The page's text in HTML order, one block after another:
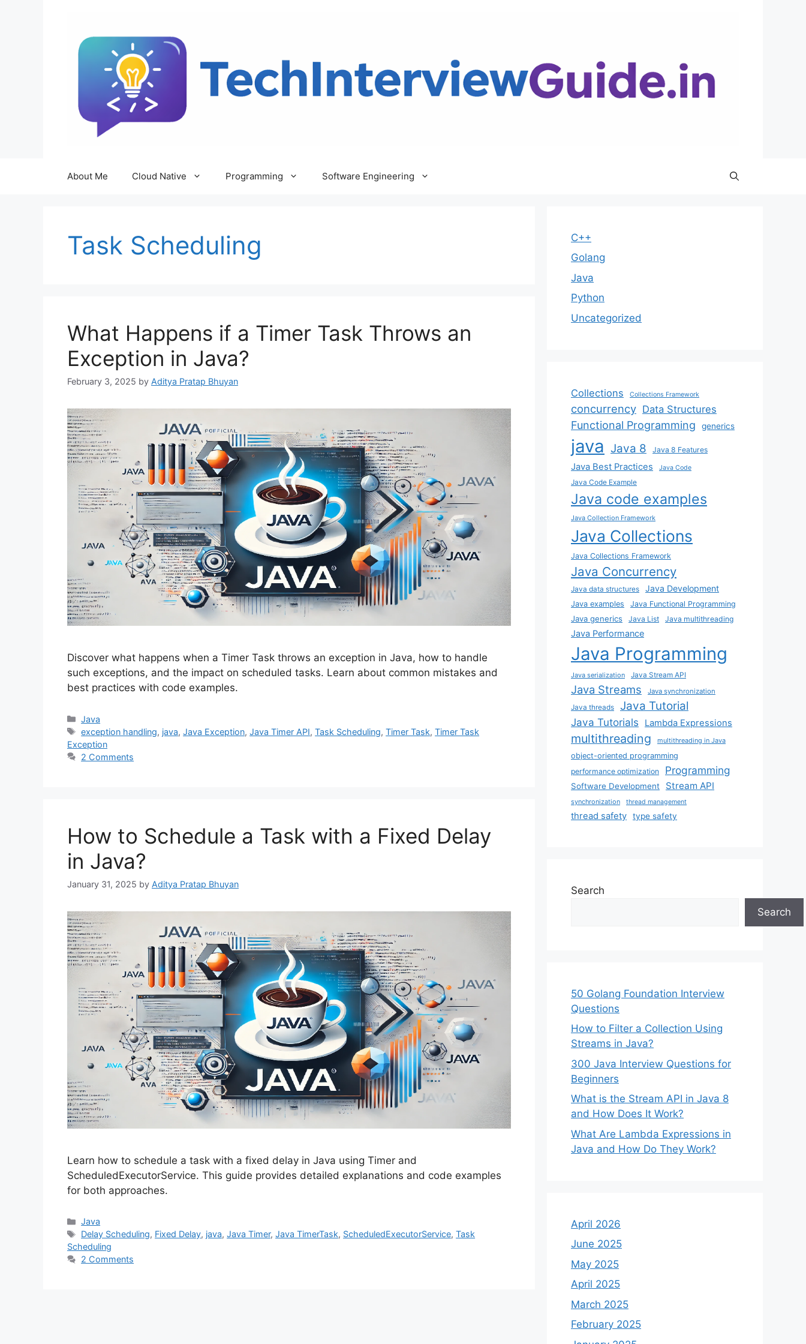
About Me Cloud Native Programming Software Engineering
Task Scheduling
What Happens if a Timer Task Throws an
Exception in Java?
February 3, 2025 by Aditya Pratap Bhuyan
Discover what happens when a Timer Task throws an exception in Java, how to handle
such exceptions, and the impact on scheduled tasks. Learn about common mistakes and
best practices with code examples.
Categories
Java
Tags
exception handling, java,Java Exception,Java Timer API,Task Scheduling,Timer Task,Timer Task
Exception
2 Comments
How to Schedule a Task with a Fixed Delay
in Java?
January 31, 2025 by Aditya Pratap Bhuyan
Learn how to schedule a task with a fixed delay in Java using Timer and
ScheduledExecutorService. This guide provides detailed explanations and code examples
for both approaches.
Categories
Java
Tags
Delay Scheduling, Fixed Delay, java,Java Timer,Java TimerTask, ScheduledExecutorService,Task
Scheduling
2 Comments
C++
Golang
Java
Python
Uncategorized
Collections Collections Framework
concurrency Data Structures
Functional Programming generics
java Java 8 Java 8 Features
Java Best Practices Java Code
Java Code Example
Java code examples
Java Collection Framework
Java Collections
Java Collections Framework
Java Concurrency
Java data structures Java Development
Java examples Java Functional Programming
Java generics Java List Java multithreading
Java Performance
Java Programming
Java serialization Java Stream API
Java Streams Java synchronization
Java threads Java Tutorial
Java Tutorials Lambda Expressions
multithreading multithreading in Java
object-oriented programming
performance optimization
Programming
Software Development Stream API
synchronization thread management
thread safety type safety
Search
Search
50 Golang Foundation Interview
Questions
How to Filter a Collection Using
Streams in Java?
300 Java Interview Questions for
Beginners
What is the Stream API in Java 8
and How Does It Work?
What Are Lambda Expressions in
Java and How Do They Work?
April 2026
June 2025
May 2025
April 2025
March 2025
February 2025